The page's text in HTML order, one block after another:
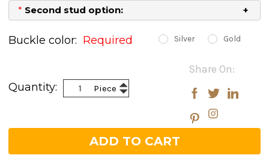
* Second stud option:
Buckle color: Required Silver Gold
Stock:
Share On:
Quantity:
Piece Increase
Quantity:
Decrease
Quantity: